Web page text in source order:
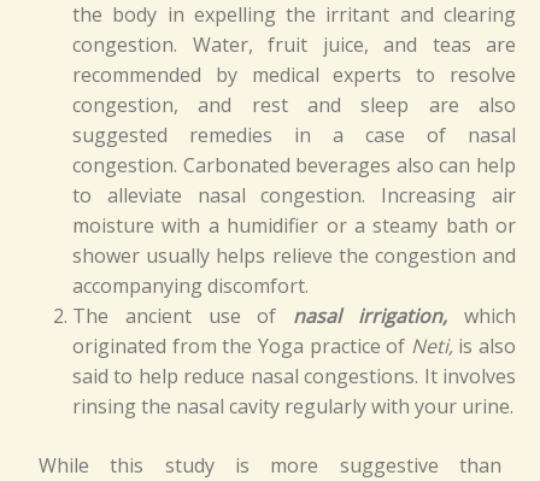
the body in expelling the irritant and clearing
congestion. Water, fruit juice, and teas are
recommended by medical experts to resolve
congestion, and rest and sleep are also
suggested remedies in a case of nasal
congestion. Carbonated beverages also can help
to alleviate nasal congestion. Increasing air
moisture with a humidifier or a steamy bath or
shower usually helps relieve the congestion and
accompanying discomfort.
The ancient use of nasal irrigation, which
originated from the Yoga practice of Neti,is also
said to help reduce nasal congestions. It involves
rinsing the nasal cavity regularly with your urine.
While this study is more suggestive than